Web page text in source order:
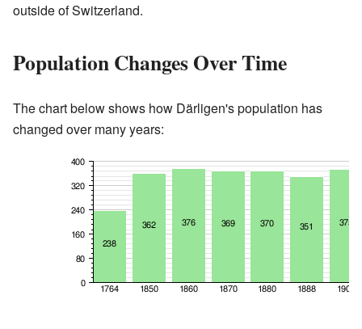
outside of Switzerland.
Population Changes Over Time
The chart below shows how Därligen's population has
changed over many years: